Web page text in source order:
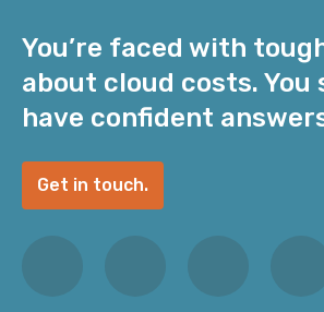
You’re faced with
about cloud costs. You
have confident
Get in touch.